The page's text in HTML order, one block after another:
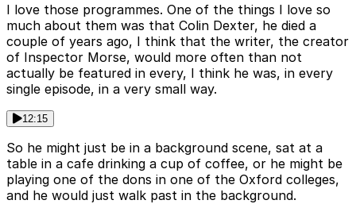
I love those programmes. One of the things I love so
much about them was that Colin Dexter, he died a
couple of years ago, I think that the writer, the creator
of Inspector Morse, would more often than not
actually be featured in every, I think he was, in every
single episode, in a very small way.
12:15
So he might just be in a background scene, sat at a
table in a cafe drinking a cup of coffee, or he might be
playing one of the dons in one of the Oxford colleges,
and he would just walk past in the background.